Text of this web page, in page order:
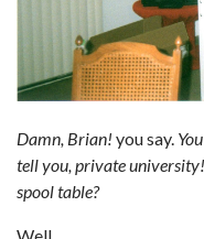
Damn, Brian! you say.
tell you, private
spool table?